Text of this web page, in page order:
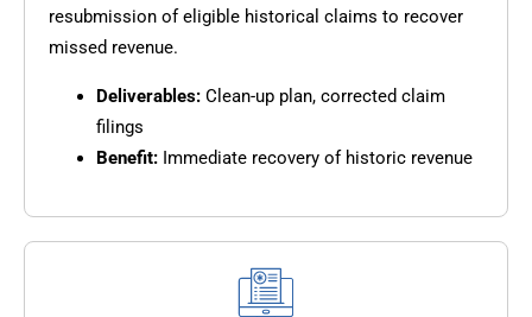
resubmission of eligible historical claims to recover
missed revenue.
Deliverables: Clean-up plan, corrected claim
filings
Benefit: Immediate recovery of historic revenue